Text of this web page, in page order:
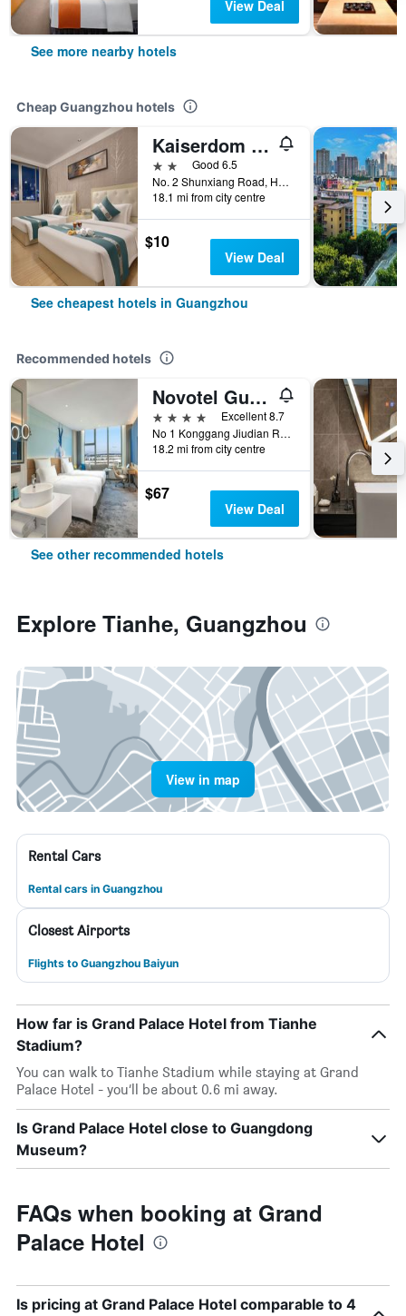
View Deal
See more nearby hotels
Cheap Guangzhou hotels
Kaiserdom Hotel Baiyun Airport-24-hour Airport-Free shuttle bus
2 starsGood 6.5
No. 2 Shunxiang Road, Huadu District, Guangzhou, China
18.1 mi from city centre
$10
View Deal
See cheapest hotels in Guangzhou
Recommended hotels
Novotel Guangzhou Baiyun Airport
4 stars
Excellent 8.7
No 1 Konggang Jiudian Road, Guangzhou, China
18.2 mi from city centre
$67
View Deal
See other recommended hotels
Explore Tianhe, Guangzhou
View in map
Rental Cars
Rental cars in Guangzhou
Closest Airports
Flights to Guangzhou Baiyun
How far is Grand Palace Hotel from Tianhe
Stadium?
You can walk to Tianhe Stadium while staying at Grand
Palace Hotel - you’ll be about 0.6 mi away.
Is Grand Palace Hotel close to Guangdong
Museum?
FAQs when booking at Grand
Palace Hotel
Is pricing at Grand Palace Hotel comparable to 4